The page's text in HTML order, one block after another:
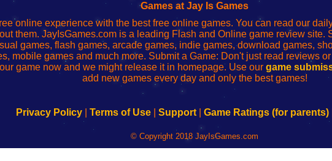
Games at Jay Is Games
online experience with the best free online games. You can read our
them. JayIsGames.com is a leading Flash and Online game review site.
games, flash games, arcade games, indie games, download games,
mobile games and much more. Submit a Game: Don't just read reviews
game now and we might release it in homepage. Use our game
add new games every day and only the best games!
Privacy Policy Terms of Use Support Game Ratings (for parents)
© Copyright 2018 JayIsGames.com